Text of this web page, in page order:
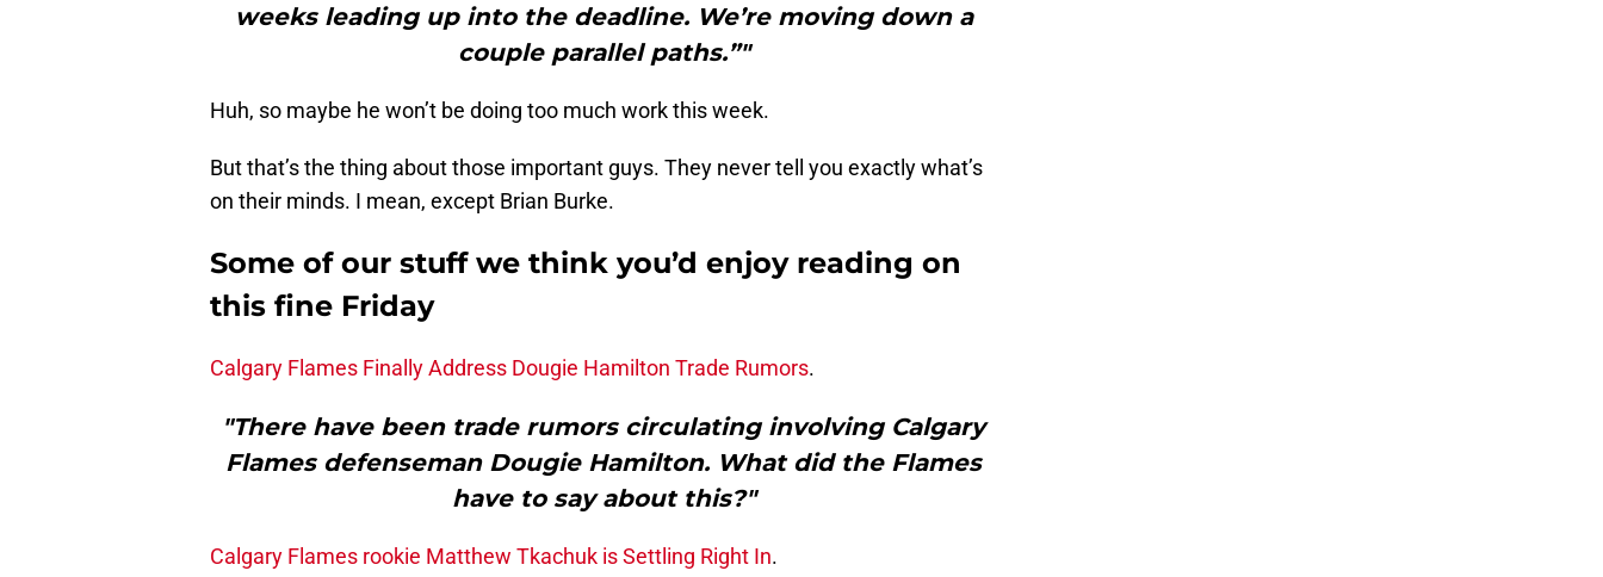
weeks leading up into the deadline. We’re moving down a
couple parallel paths.”"
Huh, so maybe he won’t be doing too much work this week.
But that’s the thing about those important guys. They never tell you exactly what’s
on their minds. I mean, except Brian Burke.
Some of our stuff we think you’d enjoy reading on
this fine Friday
Calgary Flames Finally Address Dougie Hamilton Trade Rumors.
"There have been trade rumors circulating involving Calgary
Flames defenseman Dougie Hamilton. What did the Flames
have to say about this?"
Calgary Flames rookie Matthew Tkachuk is Settling Right In.